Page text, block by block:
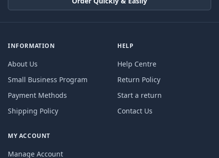
INFORMATION
About Us
Small Business Program
Payment Methods
Shipping Policy
HELP
Help Centre
Return Policy
Start a return
Contact Us
MY ACCOUNT
Manage Account